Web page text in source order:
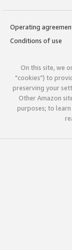
Operating
Conditions of use
On this site, we
"cookies") to
preserving your
Other Amazon
purposes; to